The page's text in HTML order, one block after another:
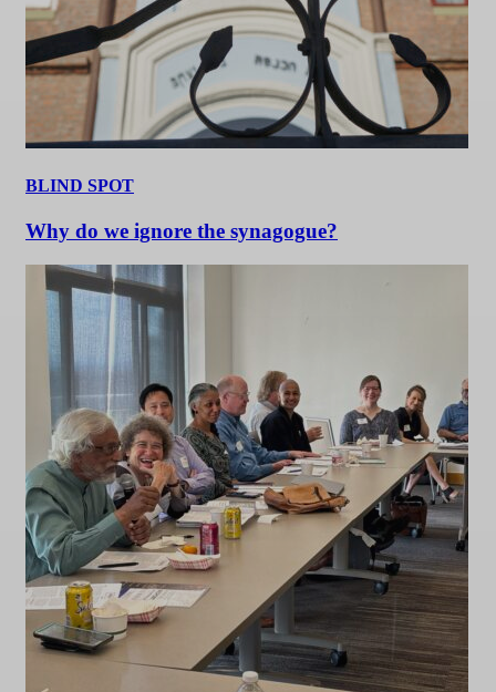
BLIND SPOT
Why do we ignore the synagogue?